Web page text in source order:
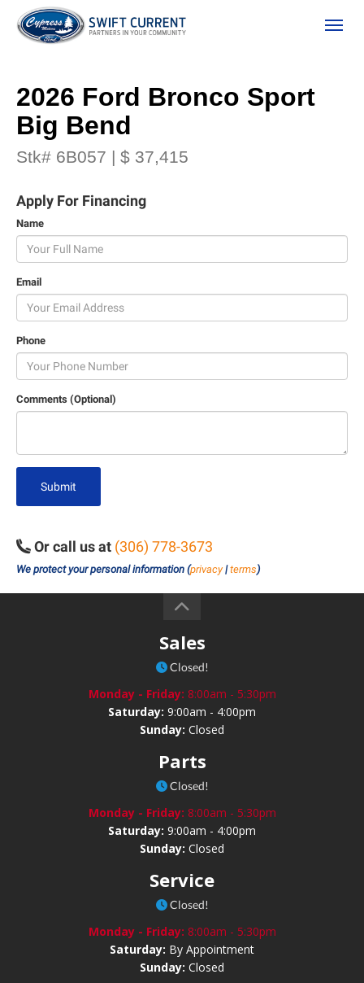
Policy
2026 Ford Bronco Sport
Big Bend
Stk# 6B057 | $ 37,415
Apply For Financing
Name
Email
Phone
Comments (Optional)
Submit
Or call us at (306) 778-3673
We protect your personal information (privacy|terms)
Sales
Closed!
Monday - Friday: 8:00am - 5:30pm
Saturday: 9:00am - 4:00pm
Sunday: Closed
Parts
Closed!
Monday - Friday: 8:00am - 5:30pm
Saturday: 9:00am - 4:00pm
Sunday: Closed
Service
Closed!
Monday - Friday: 8:00am - 5:30pm
Saturday: By Appointment
Sunday: Closed